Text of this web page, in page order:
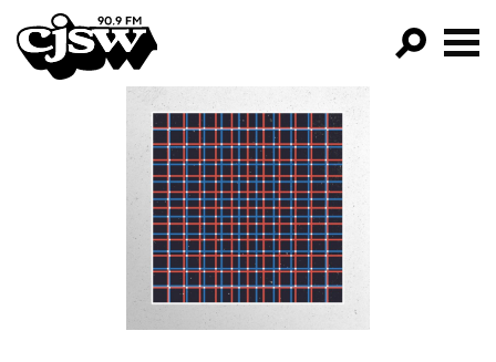
CJSW
FILTER BY:
PROGRAMS
EPISODES
NEWS